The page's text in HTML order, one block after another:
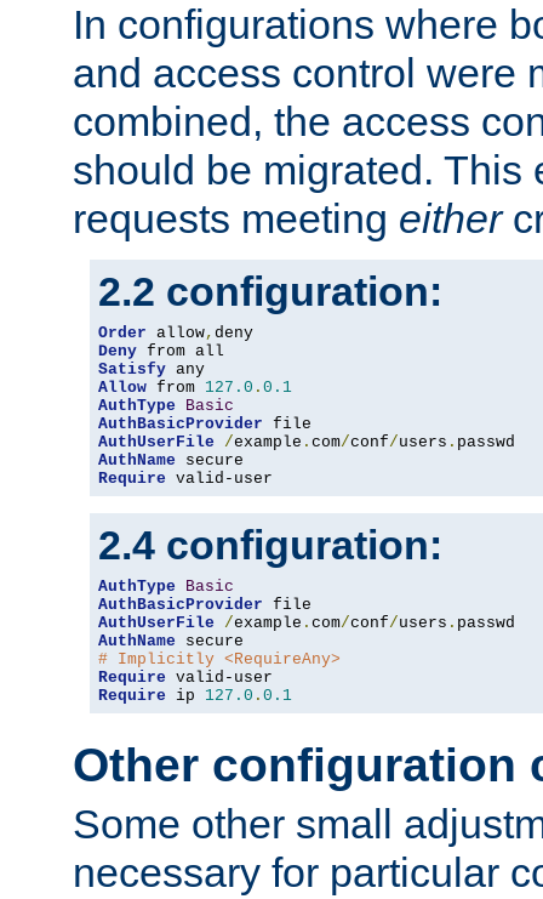
In configurations where
and access control were
combined, the access
should be migrated. This
requests meeting either
2.2 configuration:
Order allow,
Deny
Satisfy
Allow from 127.0 . 0.1
AuthType
Basic
AuthBasicProvider
AuthUserFile
/example . com/conf/users .
AuthName
Require valid-user
2.4 configuration:
AuthType
Basic
AuthBasicProvider
AuthUserFile
/example . com/conf/users .
AuthName
# Implicitly <RequireAny>
Require
Require ip 127.0 . 0.1
Other configuration
Some other small
necessary for particular